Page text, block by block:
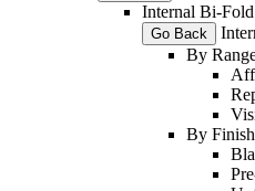
Internal Bi-
Go Back
By
By Finish